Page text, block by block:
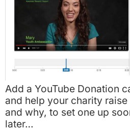
Add a YouTube Donation
and help your charity raise
and why, to set one up
later…